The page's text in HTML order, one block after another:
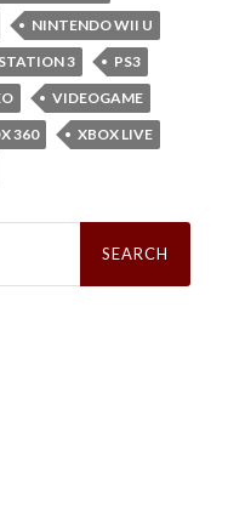
NINTENDO WII U
3
PS3
VIDEOGAME
360
XBOX LIVE